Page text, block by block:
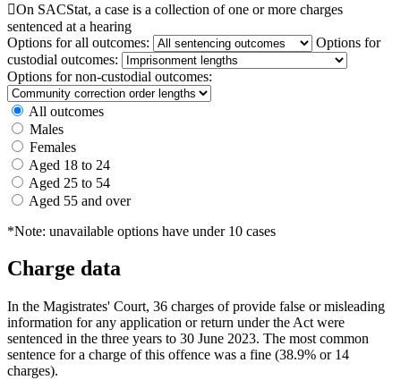
On SACStat, a case is a collection of one or more charges
sentenced at a hearing
Options for all outcomes:
Options for
custodial outcomes:
Options for non-custodial outcomes:
All outcomes
Males
Females
Aged 18 to 24
Aged 25 to 54
Aged 55 and over
*Note: unavailable options have under 10 cases
Charge data
In the Magistrates' Court, 36 charges of provide false or misleading
information for any application or return under the Act were
sentenced in the three years to 30 June 2023. The most common
sentence for a charge of this offence was a fine (38.9% or 14
charges).